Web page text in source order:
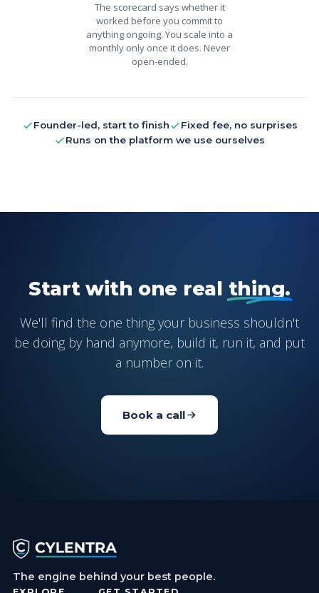
The scorecard says whether it
worked before you commit to
anything ongoing. You scale into a
monthly only once it does. Never
open-ended.
Founder-led, start to finish
Fixed fee, no surprises
Runs on the platform we use ourselves
Start with one real thing.
We'll find the one thing your business shouldn't
be doing by hand anymore, build it, run it, and put
a number on it.
Book a call
The engine behind your best people.